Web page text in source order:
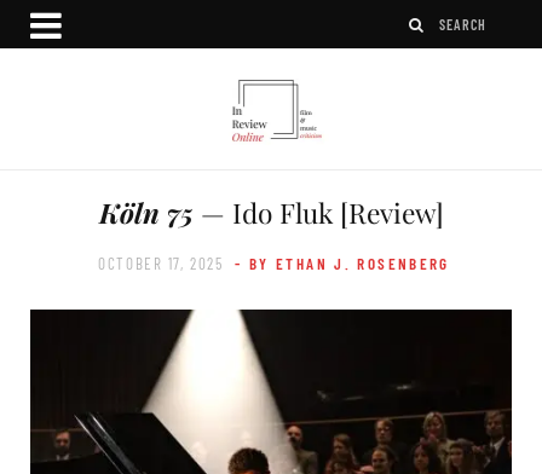
Köln 75 — Ido Fluk [Review]
OCTOBER 17, 2025 - BY ETHAN J. ROSENBERG